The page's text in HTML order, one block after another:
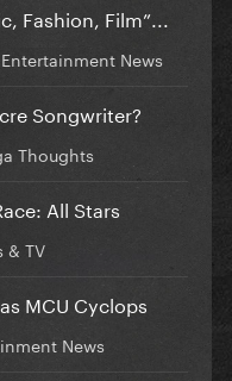
Fashion, Film”...
Entertainment News
Songwriter?
Thoughts
All Stars
& TV
MCU Cyclops
News